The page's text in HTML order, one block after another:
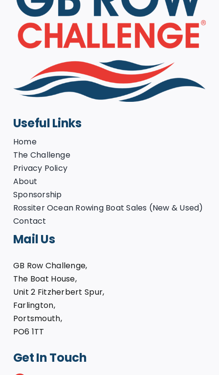
Useful Links
Home
The Challenge
Privacy Policy
About
Sponsorship
Rossiter Ocean Rowing Boat Sales (New & Used)
Contact
Mail Us
GB Row Challenge,
The Boat House,
Unit 2 Fitzherbert Spur,
Farlington,
Portsmouth,
PO6 1TT
Get In Touch